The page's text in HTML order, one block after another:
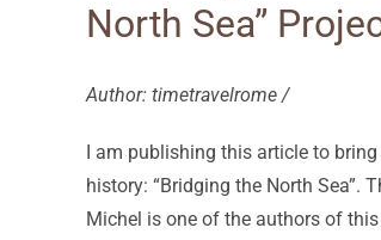
North Sea”
Author: timetravelrome /
I am publishing this article to
history: “Bridging the North Sea”.
Michel is one of the authors of